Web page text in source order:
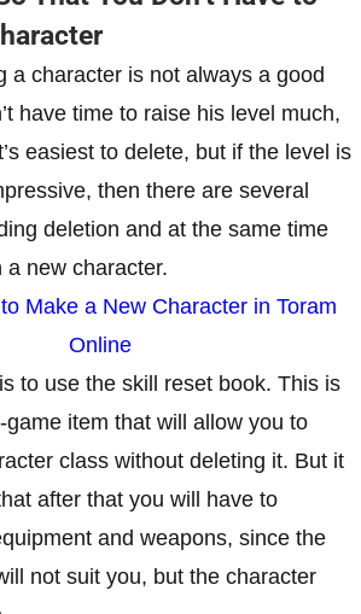
a character is not always a good
have time to raise his level much,
easiest to delete, but if the level is
then there are several
deletion and at the same time
new character.
Make a New Character in Toram
Online
to use the skill reset book. This is
item that will allow you to
class without deleting it. But it
after that you will have to
and weapons, since the
not suit you, but the character